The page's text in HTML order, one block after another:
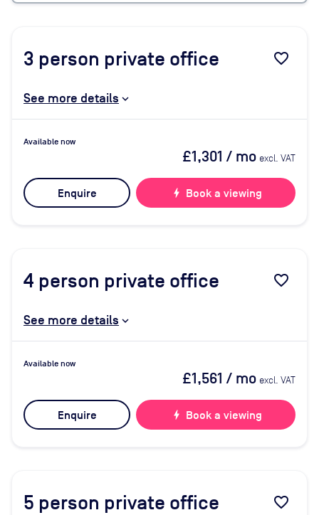
3 person private office favorite_border
See more details
Available now
£1,301 / mo excl. VAT
Enquire bolt Book a viewing
4 person private office favorite_border
See more details
Available now
£1,561 / mo excl. VAT
Enquire bolt Book a viewing
5 person private office favorite_border